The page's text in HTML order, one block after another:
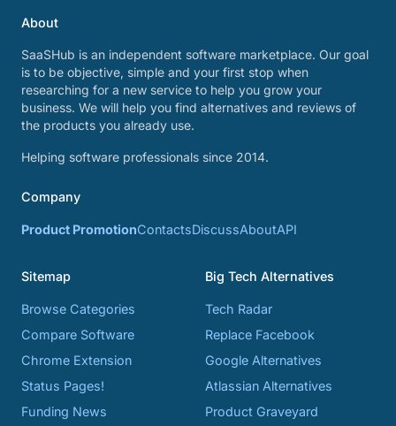
About
SaaSHub is an independent software marketplace. Our goal
is to be objective, simple and your first stop when
researching for a new service to help you grow your
business. We will help you find alternatives and reviews of
the products you already use.
Helping software professionals since 2014.
Company
Product PromotionContactsDiscussAboutAPI
Sitemap
Browse Categories
Compare Software
Chrome Extension
Status Pages!
Funding News
Big Tech Alternatives
Tech Radar
Replace Facebook
Google Alternatives
Atlassian Alternatives
Product Graveyard